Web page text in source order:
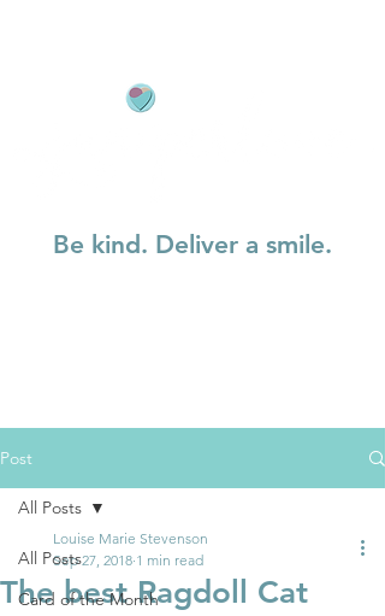
Be kind. Deliver a smile.
Post
All Posts
Card of the Month
All Posts
The best Ragdoll Cat
Louise Marie Stevenson
Sep 27, 2018 1 min read